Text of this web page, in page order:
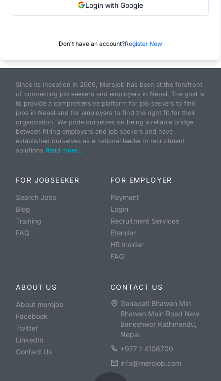
Login with Google
Don't have an account?Register Now
Since its inception in 2009, Merojob has been at the forefront
of connecting job seekers and employers in Nepal. The goal is
to provide a comprehensive platform for job seekers to find
jobs in Nepal and for employers to find the right fit for their
organization. We pride ourselves on being a reliable bridge
between hiring employers and job seekers and have
established ourselves as a national leader in recruitment
solutions.Read more...
FOR JOBSEEKER
Search Jobs
Blog
Training
FAQ
FOR EMPLOYER
Payment
Login
Recruitment Services
Etender
HR Insider
FAQ
ABOUT US
About merojob
Facebook
Twitter
LinkedIn
Contact Us
CONTACT US
Ganapati Bhawan Min
Bhawan Main Road New
Baneshwor Kathmandu,
Nepal
+977 1 4106700
info@merojob.com